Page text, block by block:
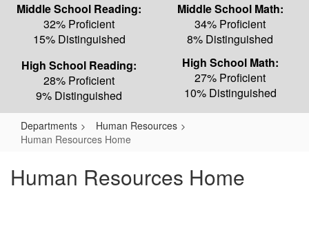
Middle School Reading:
32% Proficient
15% Distinguished
Middle School Math:
34% Proficient
8% Distinguished
High School Reading:
28% Proficient
9% Distinguished
High School Math:
27% Proficient
10% Distinguished
Departments
Human Resources
Human Resources Home
Human Resources Home